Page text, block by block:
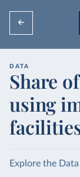
DATA
Share
using
Explore the Data